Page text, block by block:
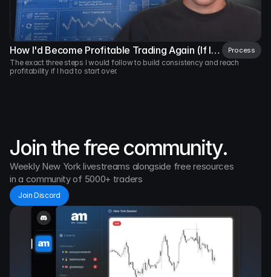
How I'd Become Profitable Trading Again (If I
Had to Start Over)
Process
The exact three steps I would follow to build consistency and reach
profitability if I had to start over.
Join the free community.
Weekly New York livestreams alongside free resources
in a community of 5000+ traders
Join Discord